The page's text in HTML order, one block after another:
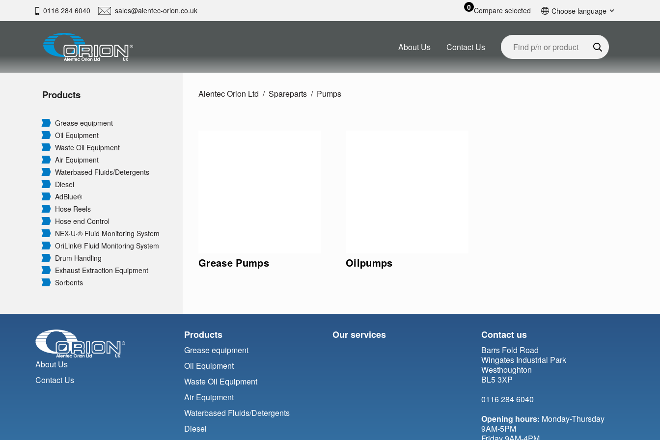
0116 284 6040 sales@alentec-orion.co.uk 0 Compare selected Choose language
About Us Contact Us
Products
Grease equipment
Oil Equipment
Waste Oil Equipment
Air Equipment
Waterbased Fluids/Detergents
Diesel
AdBlue®
Hose Reels
Hose end Control
NEX·U·® Fluid Monitoring System
OriLink® Fluid Monitoring System
Drum Handling
Exhaust Extraction Equipment
Sorbents
Alentec Orion Ltd Spareparts Pumps
Grease Pumps Oilpumps
About Us
Contact Us
Products
Grease equipment
Oil Equipment
Waste Oil Equipment
Air Equipment
Waterbased Fluids/Detergents
Diesel
Our services Contact us
Barrs Fold Road
Wingates Industrial Park
Westhoughton
BL5 3XP
0116 284 6040
Opening hours: Monday-Thursday
9AM-5PM